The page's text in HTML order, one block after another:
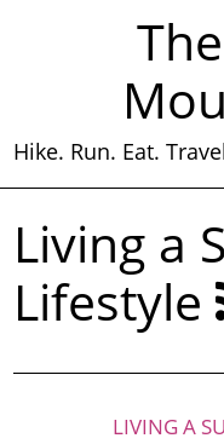
Hike. Run. Eat.
Living a
Lifestyle
LIVING A